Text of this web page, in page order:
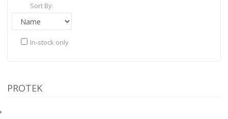
Sort By:
In-stock only
PROTEK